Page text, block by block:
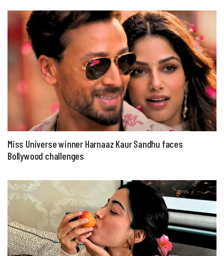
Miss Universe winner Harnaaz Kaur Sandhu faces
Bollywood challenges